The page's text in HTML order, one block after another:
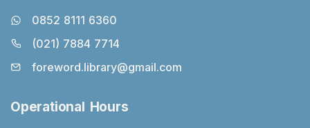
0852 8111 6360
(021) 7884 7714
foreword.library@gmail.com
Operational Hours